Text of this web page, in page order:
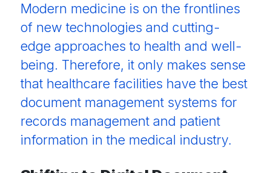
Modern medicine is on the frontlines
of new technologies and cutting-
edge approaches to health and well-
being. Therefore, it only makes sense
that healthcare facilities have the best
document management systems for
records management and patient
information in the medical industry.